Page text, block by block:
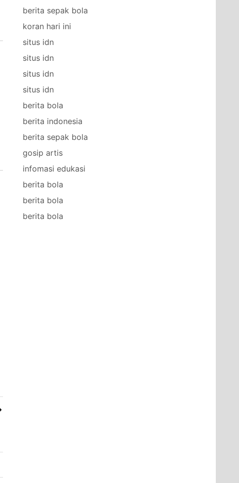
berita sepak bola
koran hari ini
situs idn
situs idn
situs idn
situs idn
berita bola
berita indonesia
berita sepak bola
gosip artis
infomasi edukasi
berita bola
berita bola
berita bola